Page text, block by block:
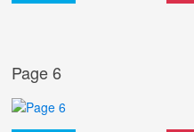
Page 6